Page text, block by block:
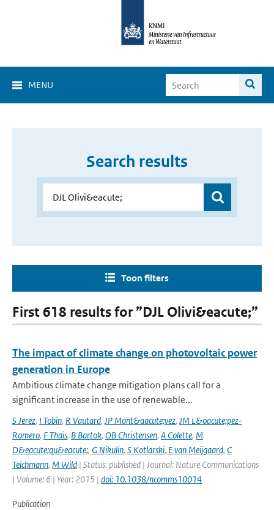
MENU
Search results
Toon filters
First 618 results for ”DJL Olivi&eacute;”
The impact of climate change on photovoltaic power
generation in Europe
Ambitious climate change mitigation plans call for a
significant increase in the use of renewable...
S Jerez, I Tobin, R Vautard, JP Mont&aacute;vez, JM L&oacute;pez-
Romero, F Thais, B Bartok, OB Christensen, A Colette, M
D&eacute;qu&eacute;, G Nikulin, S Kotlarski, E van Meijgaard, C
Teichmann, M Wild | Status: published | Journal: Nature Communications
| Volume: 6 | Year: 2015 | doi: 10.1038/ncomms10014
Publication